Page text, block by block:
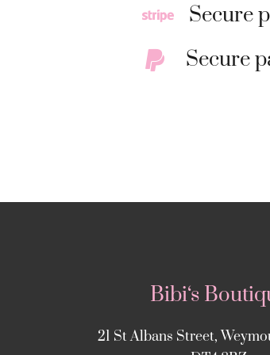
Secure
Secure
Bibi‘s
21 St Albans Street,